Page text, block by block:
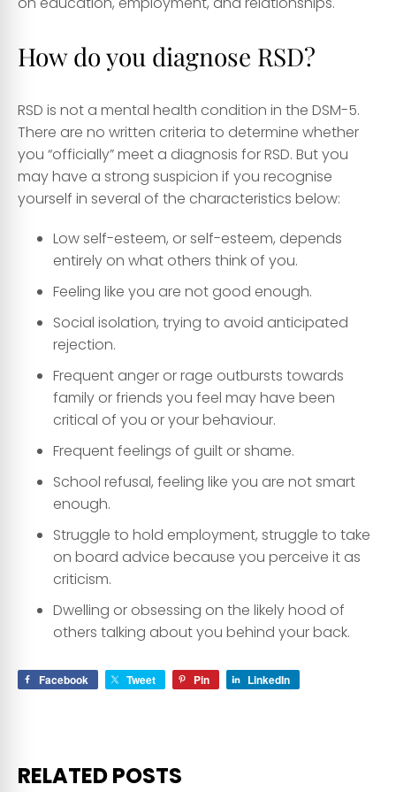
How do you diagnose RSD?
RSD is not a mental health condition in the DSM-5.
There are no written criteria to determine whether
you “officially” meet a diagnosis for RSD. But you
may have a strong suspicion if you recognise
yourself in several of the characteristics below:
Low self-esteem, or self-esteem, depends
entirely on what others think of you.
Feeling like you are not good enough.
Social isolation, trying to avoid anticipated
rejection.
Frequent anger or rage outbursts towards
family or friends you feel may have been
critical of you or your behaviour.
Frequent feelings of guilt or shame.
School refusal, feeling like you are not smart
enough.
Struggle to hold employment, struggle to take
on board advice because you perceive it as
criticism.
Dwelling or obsessing on the likely hood of
others talking about you behind your back.
Facebook Tweet Pin LinkedIn
RELATED POSTS